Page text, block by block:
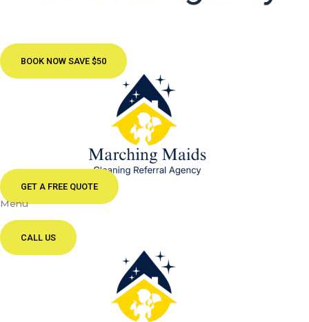
BOOK NOW SAVE $50
GET A FREE QUOTE
Menu
CALL US